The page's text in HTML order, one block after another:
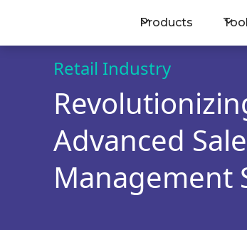
Products
Retail Industry
Advanced
Management